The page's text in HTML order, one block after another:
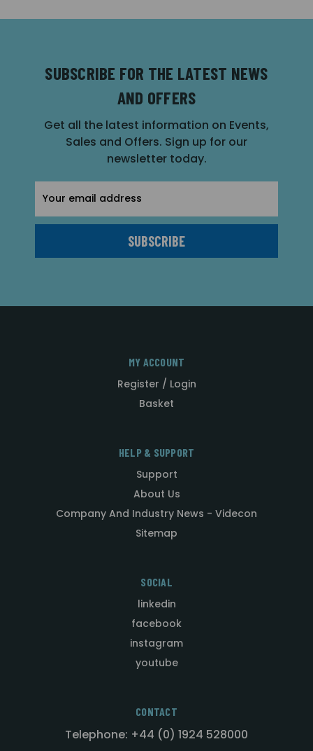
SUBSCRIBE FOR THE LATEST NEWS
AND OFFERS
Get all the latest information on Events,
Sales and Offers. Sign up for our
newsletter today.
Address
MY ACCOUNT
Register / Login
Basket
HELP & SUPPORT
Support
About Us
Company And Industry News - Videcon
Sitemap
SOCIAL
linkedin
facebook
instagram
youtube
CONTACT
Telephone: +44 (0) 1924 528000